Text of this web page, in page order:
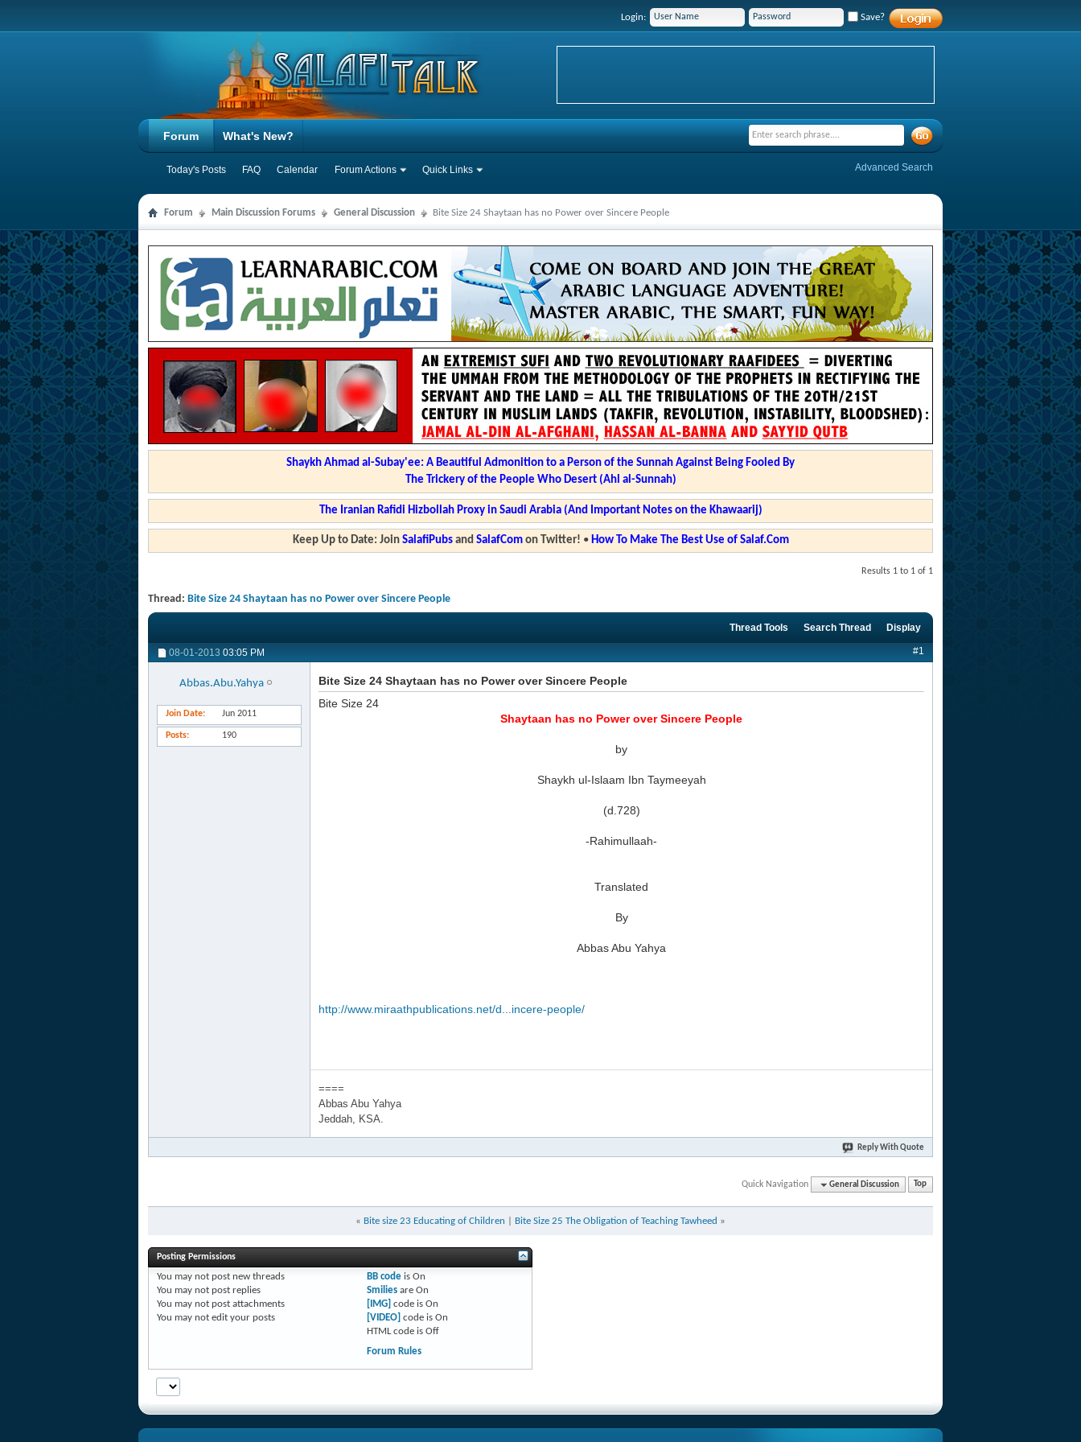
Login: Save?
Forum
Today's Posts FAQ Calendar Forum Actions Quick Links
What's New?
Advanced Search
Forum Main Discussion Forums General Discussion Bite Size 24 Shaytaan has no Power over Sincere People
Shaykh Ahmad al-Subay'ee: A Beautiful Admonition to a Person of the Sunnah Against Being Fooled By
The Trickery of the People Who Desert (Ahl al-Sunnah)
The Iranian Rafidi Hizbollah Proxy in Saudi Arabia (And Important Notes on the Khawaarij)
Keep Up to Date: Join SalafiPubsand SalafComon Twitter! • How To Make The Best Use of Salaf.Com
Results 1 to 1 of 1
Thread: Bite Size 24 Shaytaan has no Power over Sincere People
Thread Tools Search Thread Display
08-01-2013 03:05 PM #1
Abbas.Abu.Yahya
Join Date Jun 2011
Posts 190
Bite Size 24 Shaytaan has no Power over Sincere People
Bite Size 24
Shaytaan has no Power over Sincere People
by
Shaykh ul-Islaam Ibn Taymeeyah
(d.728)
-Rahimullaah-
Translated
By
Abbas Abu Yahya
http://www.miraathpublications.net/d...incere-people/
====
Abbas Abu Yahya
Jeddah, KSA.
Reply With Quote
Quick Navigation General Discussion Top
« Bite size 23 Educating of Children Bite Size 25 The Obligation of Teaching Tawheed »
Posting Permissions
You may not post new threads
You may not post replies
You may not post attachments
You may not edit your posts
BB codeis On
Smiliesare On
[IMG] code is On
[VIDEO] code is On
HTML code is Off
Forum Rules